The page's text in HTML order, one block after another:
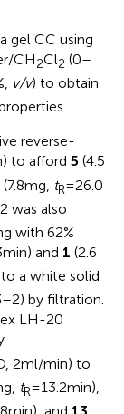
gel CC using
CH2Cl2 (0–
v/v) to obtain
reverse-
to afford 5 (4.5
(7.8 mg, tR= 26.0
was also
with 62%
min) and 1 (2.6
a white solid
by filtration.
LH-20
2 ml/min) to
tR= 13.2 min),